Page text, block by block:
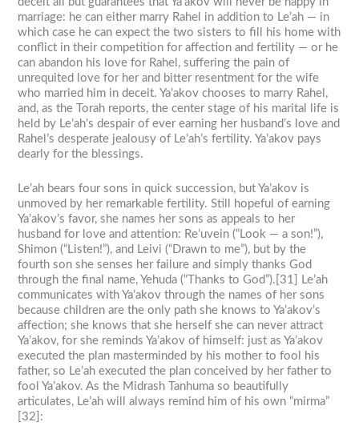
marriage: he can either marry Rahel in addition to Le’ah — in
which case he can expect the two sisters to fill his home with
conflict in their competition for affection and fertility — or he
can abandon his love for Rahel, suffering the pain of
unrequited love for her and bitter resentment for the wife
who married him in deceit. Ya’akov chooses to marry Rahel,
and, as the Torah reports, the center stage of his marital life is
held by Le’ah’s despair of ever earning her husband’s love and
Rahel’s desperate jealousy of Le’ah’s fertility. Ya’akov pays
dearly for the blessings.
Le’ah bears four sons in quick succession, but Ya’akov is
unmoved by her remarkable fertility. Still hopeful of earning
Ya’akov’s favor, she names her sons as appeals to her
husband for love and attention: Re’uvein (“Look — a son!”),
Shimon (“Listen!”), and Leivi (“Drawn to me”), but by the
fourth son she senses her failure and simply thanks God
through the final name, Yehuda (“Thanks to God”).[31] Le’ah
communicates with Ya’akov through the names of her sons
because children are the only path she knows to Ya’akov’s
affection; she knows that she herself she can never attract
Ya’akov, for she reminds Ya’akov of himself: just as Ya’akov
executed the plan masterminded by his mother to fool his
father, so Le’ah executed the plan conceived by her father to
fool Ya’akov. As the Midrash Tanhuma so beautifully
articulates, Le’ah will always remind him of his own “mirma”
[32]: